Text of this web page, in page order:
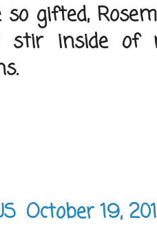
so gifted,
stir inside of
October 19,